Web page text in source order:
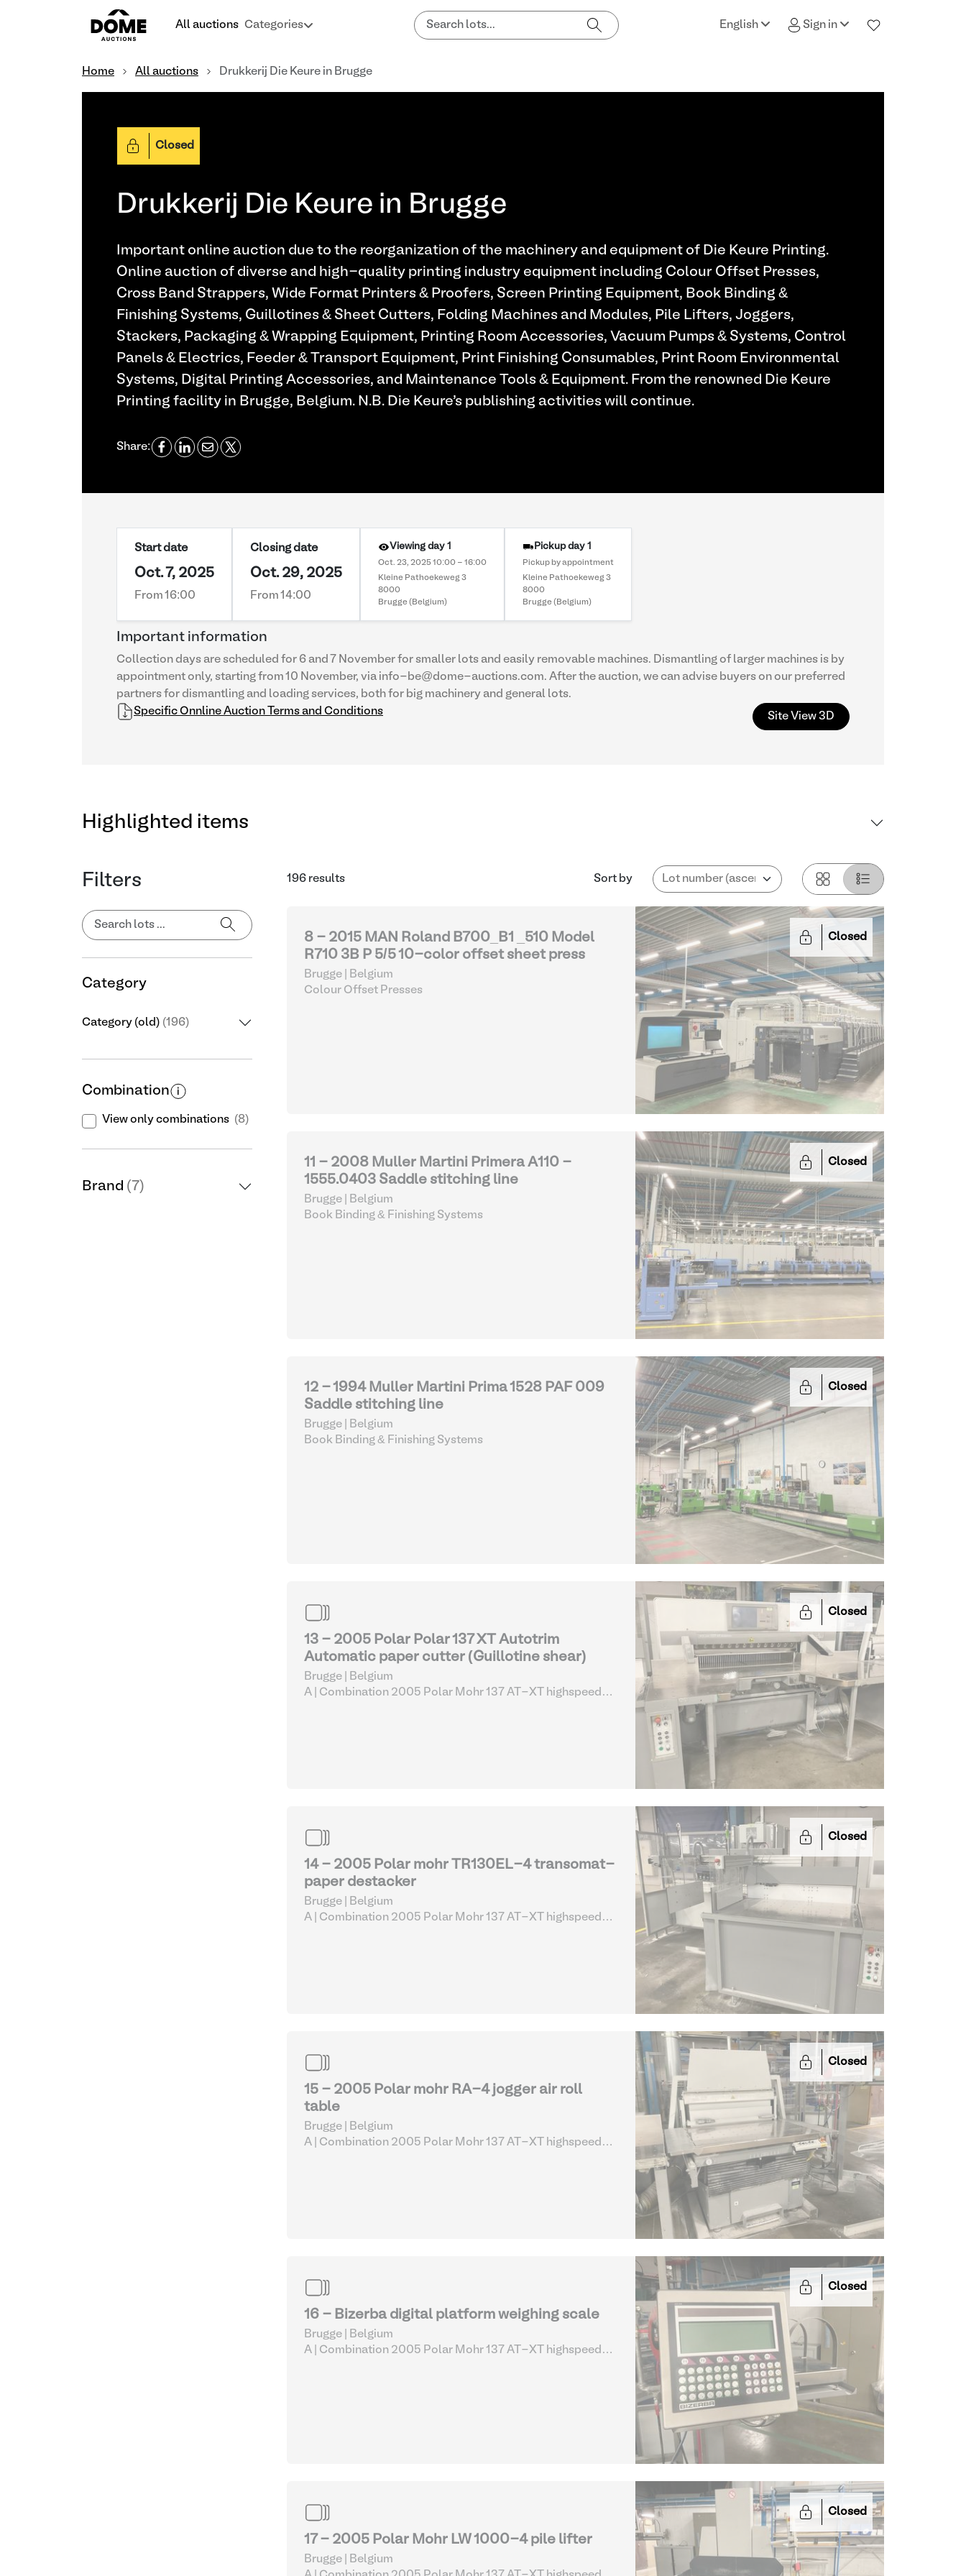
All auctions Categories English Sign in
Home All auctions Drukkerij Die Keure in Brugge
Closed
Drukkerij Die Keure in Brugge
Important online auction due to the reorganization of the machinery and equipment of Die Keure Printing.
Online auction of diverse and high-quality printing industry equipment including Colour Offset Presses,
Cross Band Strappers, Wide Format Printers & Proofers, Screen Printing Equipment, Book Binding &
Finishing Systems, Guillotines & Sheet Cutters, Folding Machines and Modules, Pile Lifters, Joggers,
Stackers, Packaging & Wrapping Equipment, Printing Room Accessories, Vacuum Pumps & Systems, Control
Panels & Electrics, Feeder & Transport Equipment, Print Finishing Consumables, Print Room Environmental
Systems, Digital Printing Accessories, and Maintenance Tools & Equipment. From the renowned Die Keure
Printing facility in Brugge, Belgium. N.B. Die Keure's publishing activities will continue.
Share:
Start date
Oct. 7, 2025
From 16:00
Closing date
Oct. 29, 2025
From 14:00
Viewing day 1
Oct. 23, 2025 10:00 - 16:00
Kleine Pathoekeweg 3
8000
Brugge (Belgium)
Pickup day 1
Pickup by appointment
Kleine Pathoekeweg 3
8000
Brugge (Belgium)
Important information
Collection days are scheduled for 6 and 7 November for smaller lots and easily removable machines. Dismantling of larger machines is by
appointment only, starting from 10 November, via info-be@dome-auctions.com. After the auction, we can advise buyers on our preferred
partners for dismantling and loading services, both for big machinery and general lots.
Specific Onnline Auction Terms and Conditions
Site View 3D
Highlighted items
Filters
Category
Category (old) (196)
Combination
View only combinations (8)
Brand (7)
196 results Sort by
Closed
8 - 2015 MAN Roland B700_B1 _510 Model
R710 3B P 5/5 10-color offset sheet press
Brugge | Belgium
Colour Offset Presses
Closed
11 - 2008 Muller Martini Primera A110 -
1555.0403 Saddle stitching line
Brugge | Belgium
Book Binding & Finishing Systems
Closed
12 - 1994 Muller Martini Prima 1528 PAF 009
Saddle stitching line
Brugge | Belgium
Book Binding & Finishing Systems
Closed
13 - 2005 Polar Polar 137 XT Autotrim
Automatic paper cutter (Guillotine shear)
Brugge | Belgium
A | Combination 2005 Polar Mohr 137 AT-XT highspeed
Closed
14 - 2005 Polar mohr TR130EL-4 transomat-
paper destacker
Brugge | Belgium
A | Combination 2005 Polar Mohr 137 AT-XT highspeed
Closed
15 - 2005 Polar mohr RA-4 jogger air roll
table
Brugge | Belgium
A | Combination 2005 Polar Mohr 137 AT-XT highspeed
Closed
16 - Bizerba digital platform weighing scale
Brugge | Belgium
A | Combination 2005 Polar Mohr 137 AT-XT highspeed
Closed
17 - 2005 Polar Mohr LW 1000-4 pile lifter
Brugge | Belgium